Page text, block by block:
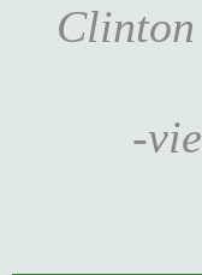
-